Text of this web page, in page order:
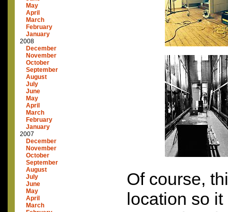
May
April
March
February
January
2008
December
November
October
September
August
July
June
May
April
March
February
January
2007
December
November
October
September
August
July
June
May
April
March
Of course,
location so